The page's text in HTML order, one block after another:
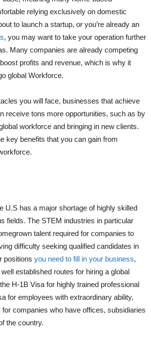
relying exclusively on domestic
to launch a startup, or you’re already an
, you may want to take your operation further
Many companies are already competing
profits and revenue, which is why it
global Workforce.
you will face, businesses that achieve
receive tons more opportunities, such as by
workforce and bringing in new clients.
key benefits that you can gain from
U.S has a major shortage of highly skilled
fields. The STEM industries in particular
talent required for companies to
difficulty seeking qualified candidates in
positions you need to fill in your business,
established routes for hiring a global
H-1B Visa for highly trained professional
for employees with extraordinary ability,
companies who have offices, subsidiaries
the country.